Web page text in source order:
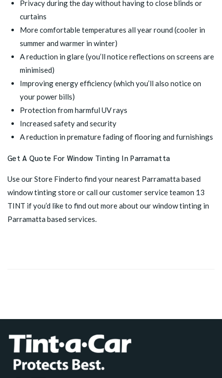
Privacy during the day without having to close blinds or
curtains
More comfortable temperatures all year round (cooler in
summer and warmer in winter)
A reduction in glare (you’ll notice reflections on screens are
minimised)
Improving energy efficiency (which you’ll also notice on
your power bills)
Protection from harmful UV rays
Increased safety and security
A reduction in premature fading of flooring and furnishings
Get A Quote For Window Tinting In Parramatta
Use ourStore Finderto find your nearest Parramatta based
window tinting store or call our customer service teamon 13
TINT if you’d like to find out more about our window tinting in
Parramatta based services.